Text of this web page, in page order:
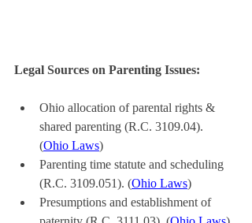
Legal Sources on Parenting Issues:
Ohio allocation of parental rights &
shared parenting (R.C. 3109.04).
(Ohio Laws)
Parenting time statute and scheduling
(R.C. 3109.051). (Ohio Laws)
Presumptions and establishment of